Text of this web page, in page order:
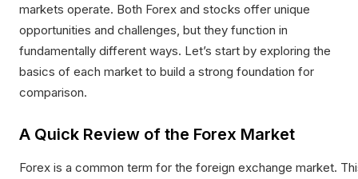
markets operate. Both Forex and stocks offer unique
opportunities and challenges, but they function in
fundamentally different ways. Let’s start by exploring the
basics of each market to build a strong foundation for
comparison.
A Quick Review of the Forex Market
Forex is a common term for the foreign exchange market.